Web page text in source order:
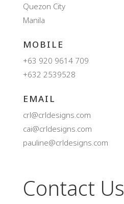
Quezon City
Manila
MOBILE
+63 920 9614 709
+632 2539528
EMAIL
crl@crldesigns.com
cai@crldesigns.com
pauline@crldesigns.com
Contact Us